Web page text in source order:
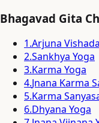
Bhagavad Gita
1.Arjuna
2.Sankhya Yoga
3.Karma Yoga
4.Jnana Karma
5.Karma
6.Dhyana Yoga